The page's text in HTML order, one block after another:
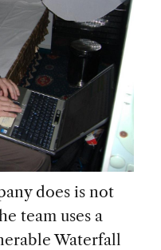
does is not
team uses a
Waterfall